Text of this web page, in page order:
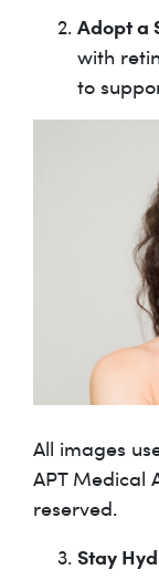
Adopt a
with
to
All images
APT Medical
reserved.
Stay